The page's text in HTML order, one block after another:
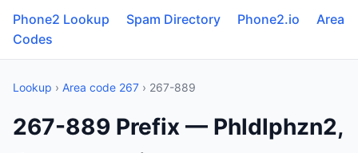
Phone2 Lookup Spam Directory Phone2.io
Area
Codes
Lookup › Area code 267 › 267-889
267-889 Prefix — Phldlphzn2,